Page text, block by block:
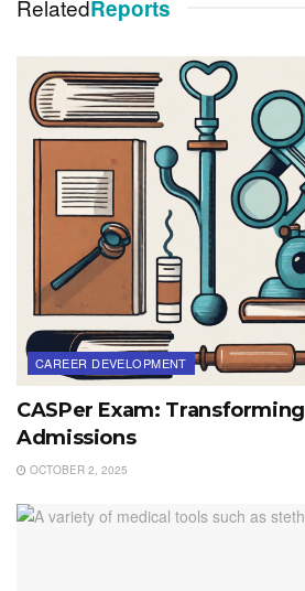
RelatedReports
CAREER DEVELOPMENT
CASPer Exam:
Admissions
OCTOBER 2, 2025